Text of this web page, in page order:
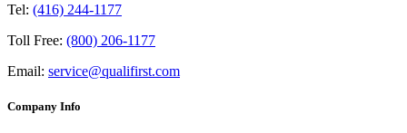
Tel: (416) 244-1177
Toll Free: (800) 206-1177
Email: service@qualifirst.com
Company Info